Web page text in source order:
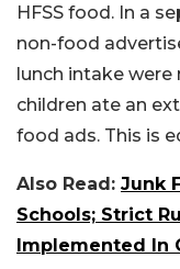
HFSS food. In a
non-food
lunch intake were
children ate an
food ads. This is
Also Read: Junk
Schools; Strict
Implemented In